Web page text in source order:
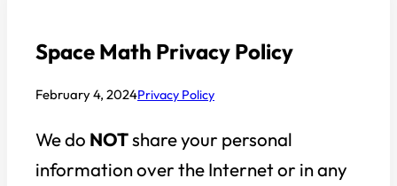
Space Math Privacy Policy
February 4, 2024Privacy Policy
We do NOTshare your personal
information over the Internet or in any